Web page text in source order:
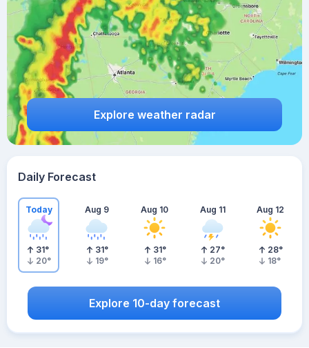
Explore weather radar
Daily Forecast
Today
31°
20°
Aug 9
31°
19°
Aug 10
31°
16°
Aug 11
27°
20°
Aug 12
28°
18°
Explore 10-day forecast